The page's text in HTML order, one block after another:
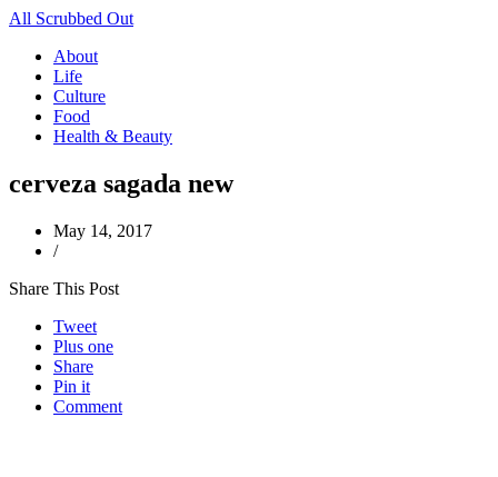
All Scrubbed Out
About
Life
Culture
Food
Health & Beauty
cerveza sagada new
May 14, 2017
/
Share This Post
Tweet
Plus one
Share
Pin it
Comment